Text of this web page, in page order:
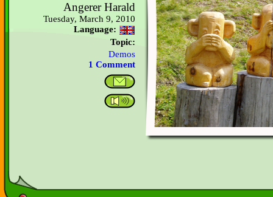
Angerer Harald
Tuesday, March 9, 2010
Language:
Topic:
Demos
1 Comment